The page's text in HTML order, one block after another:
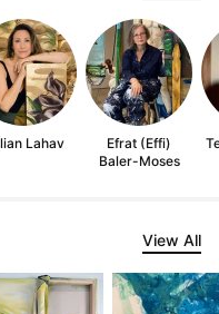
Lahav
Efrat (Effi)
Baler-Moses
View All